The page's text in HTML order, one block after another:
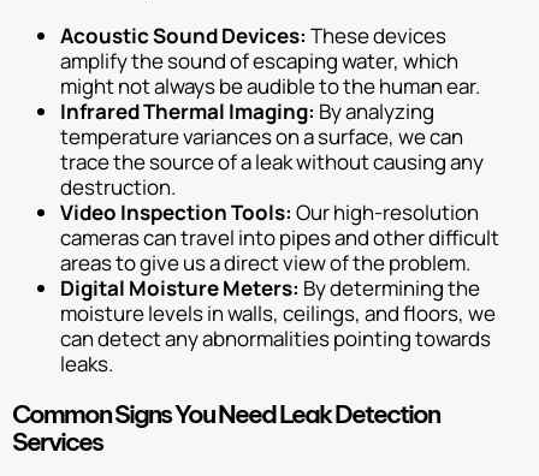
Acoustic Sound Devices: These devices
amplify the sound of escaping water, which
might not always be audible to the human ear.
Infrared Thermal Imaging: By analyzing
temperature variances on a surface, we can
trace the source of a leak without causing any
destruction.
Video Inspection Tools: Our high-resolution
cameras can travel into pipes and other difficult
areas to give us a direct view of the problem.
Digital Moisture Meters: By determining the
moisture levels in walls, ceilings, and floors, we
can detect any abnormalities pointing towards
leaks.
Common Signs You Need Leak Detection
Services